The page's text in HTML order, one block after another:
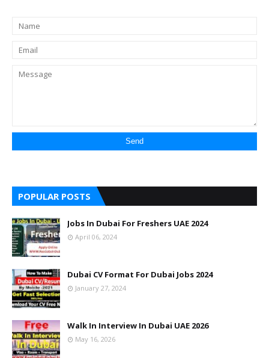
POPULAR POSTS
Jobs In Dubai For Freshers UAE 2024
April 06, 2024
Dubai CV Format For Dubai Jobs 2024
January 27, 2024
Walk In Interview In Dubai UAE 2026
May 16, 2026